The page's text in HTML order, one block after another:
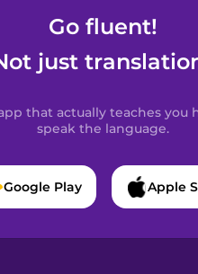
Go fluent!
just
that actually teaches you
speak the language.
Google Play Apple